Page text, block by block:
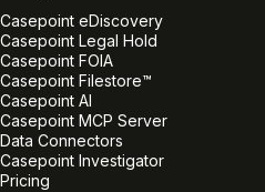
Casepoint eDiscovery
Casepoint Legal Hold
Casepoint FOIA
Casepoint Filestore™
Casepoint AI
Casepoint MCP Server
Data Connectors
Casepoint Investigator
Pricing